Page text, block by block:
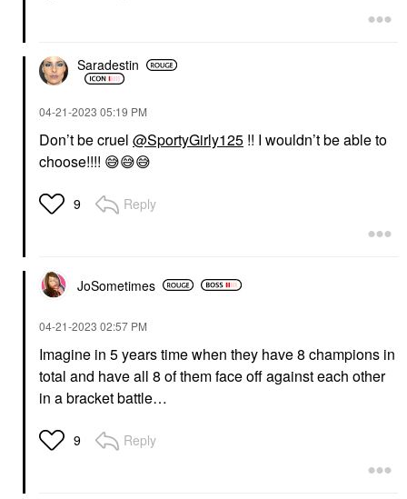
Saradestin
‎04-21-2023 05:19 PM
Don’t be cruel @SportyGirly125 !! I wouldn’t be able to
choose!!!! 😅😅😅
9 Reply
JoSometimes
‎04-21-2023 02:57 PM
Imagine in 5 years time when they have 8 champions in
total and have all 8 of them face off against each other
in a bracket battle…
9 Reply